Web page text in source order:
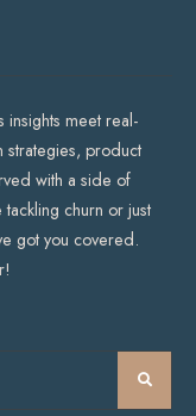
meet real-
strategies, product
with a side of
churn or just
got you covered.